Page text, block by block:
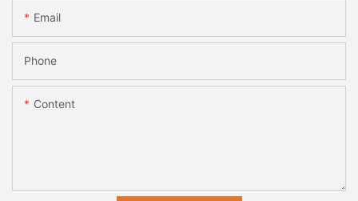
Email
Phone
Content